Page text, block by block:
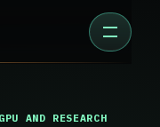
AND RESEARCH